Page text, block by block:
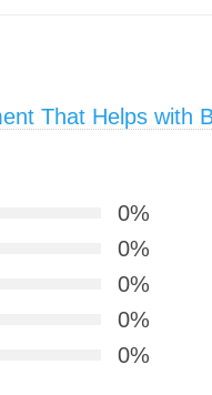
That Helps with
0%
0%
0%
0%
0%